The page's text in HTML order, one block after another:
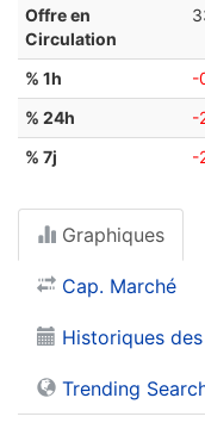
Offre en
Circulation
% 1h
-
% 24h
-
% 7j
-
Graphiques
Cap. Marché
Historiques
Trending